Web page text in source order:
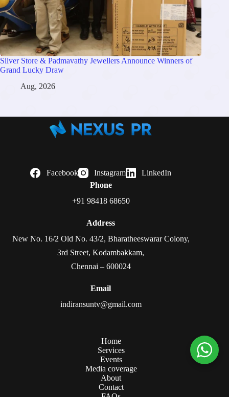
Silver Store & Padmavathy Jewellers Announce Winners of
Grand Lucky Draw
Aug, 2026
Facebook Instagram
LinkedIn
Phone
+91 98418 68650
Address
New No. 16/2 Old No. 43/2, Bharatheeswarar Colony,
3rd Street, Kodambakkam,
Chennai – 600024
Email
indiransuntv@gmail.com
Home
Services
Events
Media coverage
About
Contact